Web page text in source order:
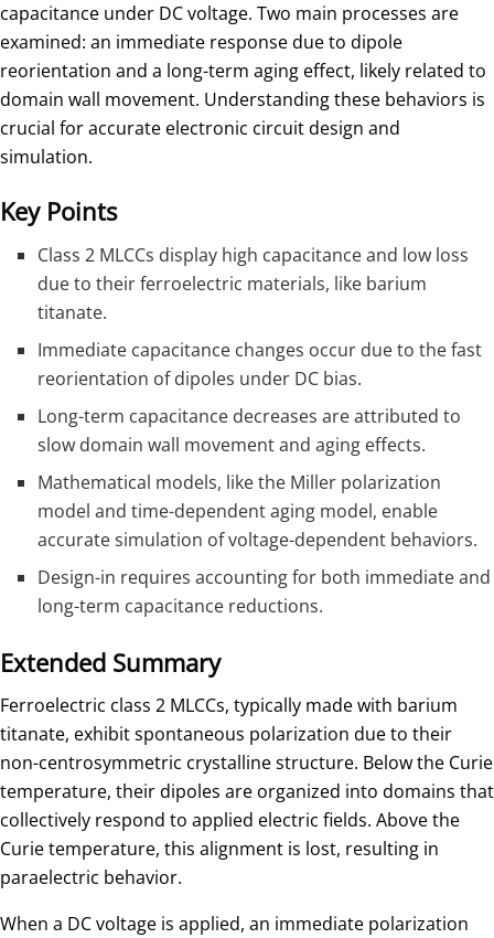
capacitance under DC voltage. Two main processes are
examined: an immediate response due to dipole
reorientation and a long-term aging effect, likely related to
domain wall movement. Understanding these behaviors is
crucial for accurate electronic circuit design and
simulation.
Key Points
Class 2 MLCCs display high capacitance and low loss
due to their ferroelectric materials, like barium
titanate.
Immediate capacitance changes occur due to the fast
reorientation of dipoles under DC bias.
Long-term capacitance decreases are attributed to
slow domain wall movement and aging effects.
Mathematical models, like the Miller polarization
model and time-dependent aging model, enable
accurate simulation of voltage-dependent behaviors.
Design-in requires accounting for both immediate and
long-term capacitance reductions.
Extended Summary
Ferroelectric class 2 MLCCs, typically made with barium
titanate, exhibit spontaneous polarization due to their
non-centrosymmetric crystalline structure. Below the Curie
temperature, their dipoles are organized into domains that
collectively respond to applied electric fields. Above the
Curie temperature, this alignment is lost, resulting in
paraelectric behavior.
When a DC voltage is applied, an immediate polarization